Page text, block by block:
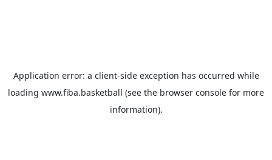
Application error: a client-side exception has occurred while
loading www.fiba.basketball (see the browser console for more
information).